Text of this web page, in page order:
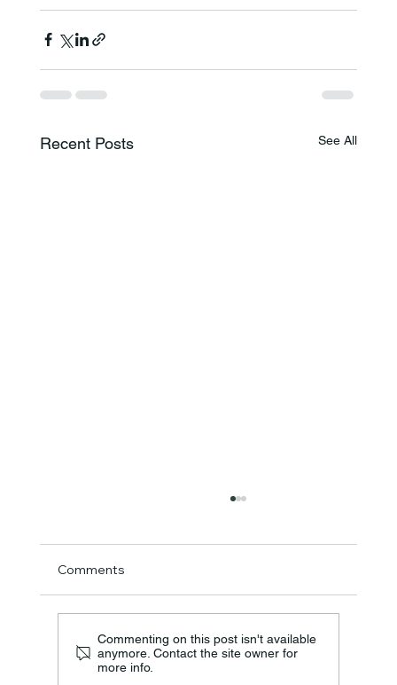
Recent Posts See All
Comments
Commenting on this post isn't available
anymore. Contact the site owner for
more info.